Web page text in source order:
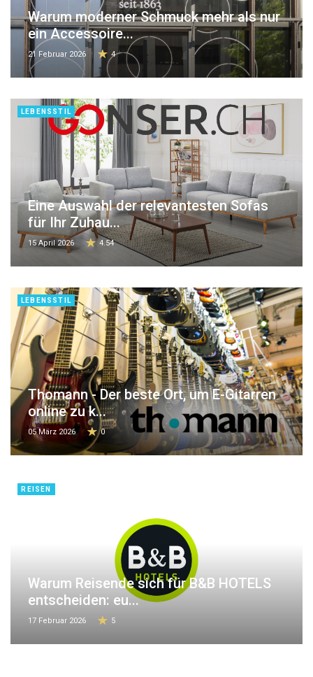
Warum moderner Schmuck mehr als nur
ein Accessoire...
21 Februar 2026 4
LEBENSSTIL
Eine Auswahl der relevantesten Sofas
für Ihr Zuhau...
15 April 2026 4.54
LEBENSSTIL
Thomann - Der beste Ort, um E-Gitarren
online zu k...
05 März 2026 0
REISEN
Warum Reisende sich für B&B HOTELS
entscheiden: eu...
17 Februar 2026 5